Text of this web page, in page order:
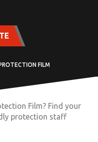
FILM
Film? Find your
protection staff